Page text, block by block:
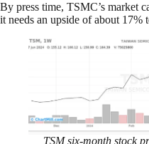
By press time, TSMC’s market
it needs an upside of about
TSM six-month stock